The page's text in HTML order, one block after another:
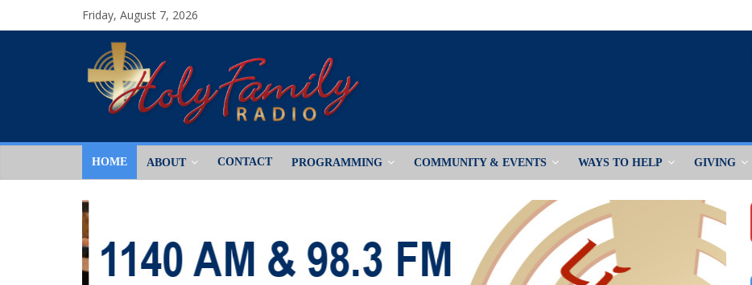
Friday, August 7, 2026
HOME ABOUT CONTACT PROGRAMMING COMMUNITY & EVENTS WAYS TO HELP GIVING